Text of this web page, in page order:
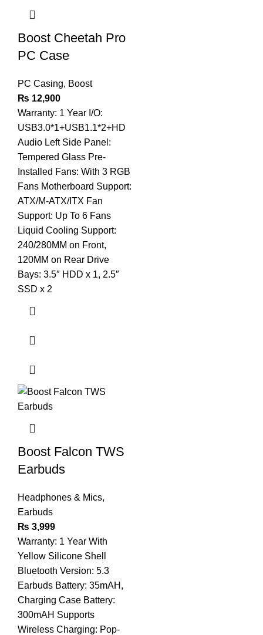
Boost Cheetah Pro
PC Case
PC Casing, Boost
₨ 12,900
Warranty: 1 Year I/O:
USB3.0*1+USB1.1*2+HD
Audio Left Side Panel:
Tempered Glass Pre-
Installed Fans: With 3 RGB
Fans Motherboard Support:
ATX/M-ATX/ITX Fan
Support: Up To 6 Fans
Liquid Cooling Support:
240/280MM on Front,
120MM on Rear Drive
Bays: 3.5″ HDD x 1, 2.5″
SSD x 2
Boost Falcon TWS
Earbuds
Headphones & Mics,
Earbuds
₨ 3,999
Warranty: 1 Year With
Yellow Silicone Shell
Bluetooth Version: 5.3
Earbuds Battery: 35mAH,
Charging Case Battery:
300mAH Supports
Wireless Charging: Pop-